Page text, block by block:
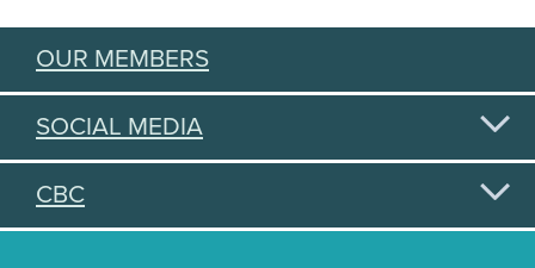
OUR MEMBERS
SOCIAL MEDIA
CBC